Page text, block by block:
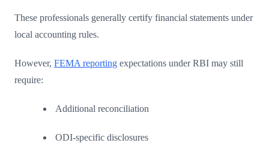
These professionals generally certify financial statements under
local accounting rules.
However, FEMA reporting expectations under RBI may still
require:
Additional reconciliation
ODI-specific disclosures